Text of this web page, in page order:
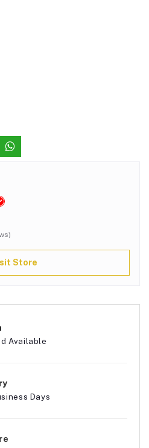
Store
Available
Days